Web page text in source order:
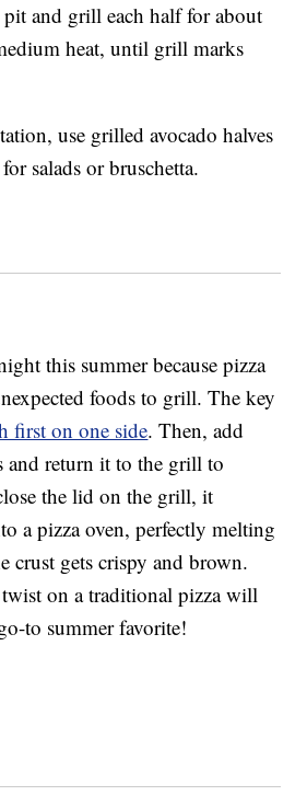
and grill each half for about
heat, until grill marks
use grilled avocado halves
salads or bruschetta.
this summer because pizza
foods to grill. The key
first on one side. Then, add
and return it to the grill to
the lid on the grill, it
a pizza oven, perfectly melting
crust gets crispy and brown.
on a traditional pizza will
to summer favorite!